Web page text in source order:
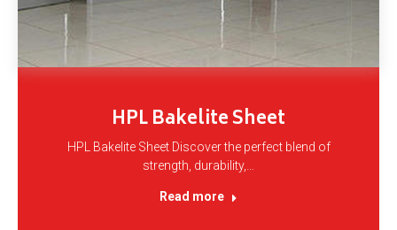
HPL Bakelite Sheet
HPL Bakelite Sheet Discover the perfect blend of
strength, durability,…
Read more